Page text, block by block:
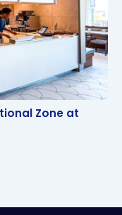
Zone at
Zone at